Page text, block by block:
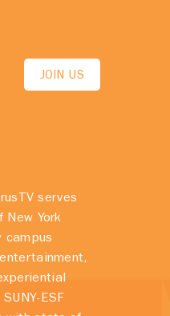
JOIN US
serves
New York
campus
ESF